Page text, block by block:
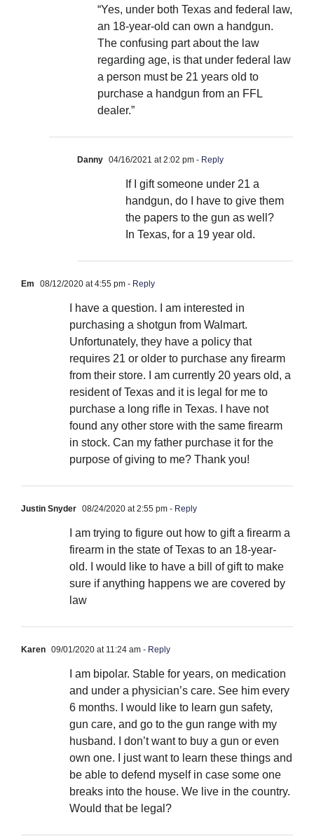
“Yes, under both Texas and federal law,
an 18-year-old can own a handgun.
The confusing part about the law
regarding age, is that under federal law
a person must be 21 years old to
purchase a handgun from an FFL
dealer.”
Danny 04/16/2021 at 2:02 pm - Reply
If I gift someone under 21 a
handgun, do I have to give them
the papers to the gun as well?
In Texas, for a 19 year old.
Em 08/12/2020 at 4:55 pm - Reply
I have a question. I am interested in
purchasing a shotgun from Walmart.
Unfortunately, they have a policy that
requires 21 or older to purchase any firearm
from their store. I am currently 20 years old, a
resident of Texas and it is legal for me to
purchase a long rifle in Texas. I have not
found any other store with the same firearm
in stock. Can my father purchase it for the
purpose of giving to me? Thank you!
Justin Snyder 08/24/2020 at 2:55 pm - Reply
I am trying to figure out how to gift a firearm a
firearm in the state of Texas to an 18-year-
old. I would like to have a bill of gift to make
sure if anything happens we are covered by
law
Karen 09/01/2020 at 11:24 am - Reply
I am bipolar. Stable for years, on medication
and under a physician’s care. See him every
6 months. I would like to learn gun safety,
gun care, and go to the gun range with my
husband. I don’t want to buy a gun or even
own one. I just want to learn these things and
be able to defend myself in case some one
breaks into the house. We live in the country.
Would that be legal?